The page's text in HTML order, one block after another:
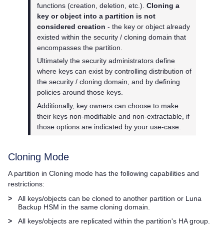
functions (creation, deletion, etc.).Cloning a
key or object into a partition is not
considered creation - the key or object already
existed within the security / cloning domain that
encompasses the partition.
Ultimately the security administrators define
where keys can exist by controlling distribution of
the security / cloning domain, and by defining
policies around those keys.
Additionally, key owners can choose to make
their keys non-modifiable and non-extractable, if
those options are indicated by your use-case.
Cloning Mode
A partition in Cloning mode has the following capabilities and
restrictions:
>
All keys/objects can be cloned to another partition or Luna
Backup HSM in the same cloning domain.
>
All keys/objects are replicated within the partition's HA group.